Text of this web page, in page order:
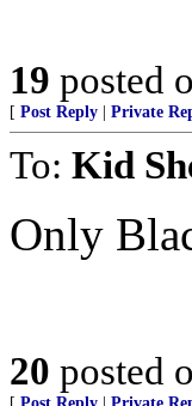
19 posted
[ Post Reply Private
To: Kid
Only
20 posted